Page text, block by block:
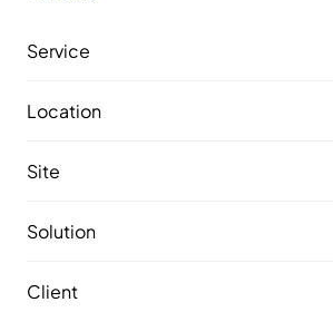
Service
Location
Site
Solution
Client